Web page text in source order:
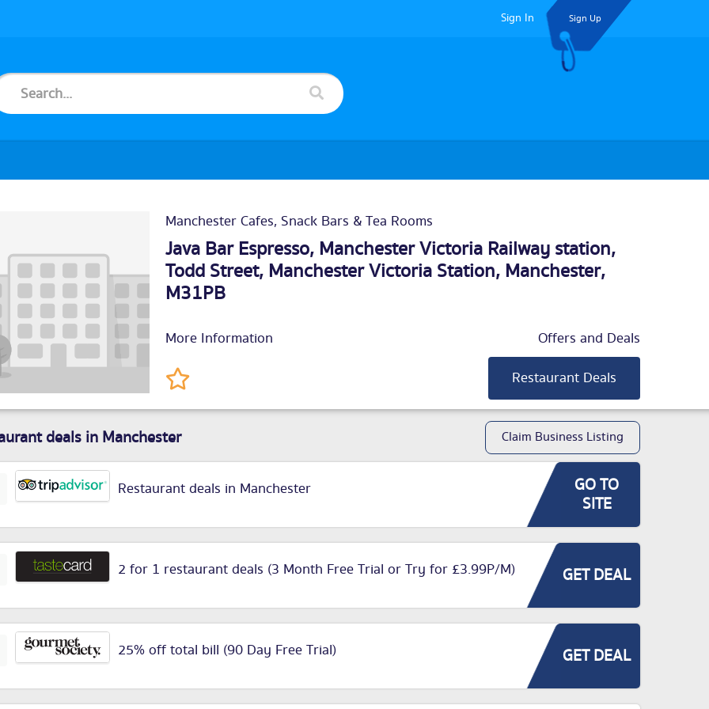
Sign In Sign Up
Manchester Cafes, Snack Bars & Tea Rooms
Java Bar Espresso, Manchester Victoria Railway station,
Todd Street, Manchester Victoria Station, Manchester,
M31PB
More Information
Offers and Deals
Restaurant Deals
deals in Manchester Claim Business Listing
Restaurant deals in Manchester
GO TO
SITE
2 for 1 restaurant deals (3 Month Free Trial or Try for £3.99P/M) GET DEAL
25% off total bill (90 Day Free Trial) GET DEAL